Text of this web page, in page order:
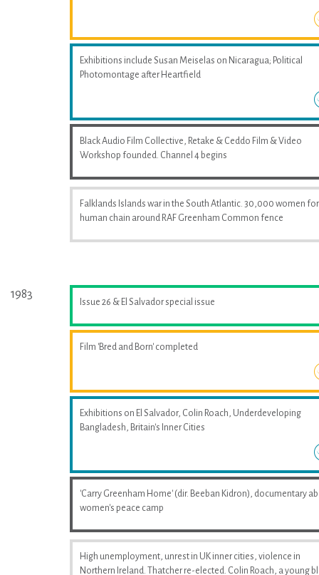
Exhibitions include Susan Meiselas on Nicaragua; Political
Photomontage after Heartfield
Black Audio Film Collective, Retake & Ceddo Film & Video
Workshop founded. Channel 4 begins
Falklands Islands war in the South Atlantic. 30,000 women
human chain around RAF Greenham Common fence
1983
Issue 26 & El Salvador special issue
Film 'Bred and Born' completed
Exhibitions on El Salvador, Colin Roach, Underdeveloping
Bangladesh, Britain's Inner Cities
'Carry Greenham Home' (dir. Beeban Kidron), documentary
women's peace camp
High unemployment, unrest in UK inner cities, violence in
Northern Ireland. Thatcher re-elected. Colin Roach, a young